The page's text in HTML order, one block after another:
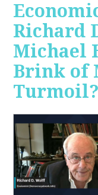
Richard
Michael
Brink of
Turmoil?